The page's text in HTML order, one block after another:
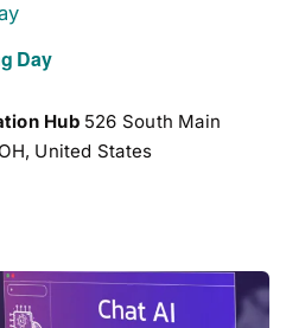
Day
Hub 526 South Main
United States